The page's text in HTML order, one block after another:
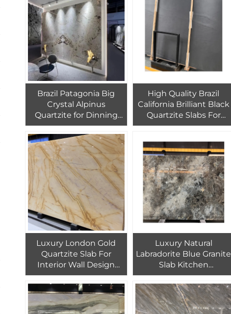
Brazil Patagonia Big
Crystal Alpinus
Quartzite for Dinning
Coffee Table Top
Furniture Countertop
Home Decoration
High Quality Brazil
California Brilliant Black
Quartzite Slabs For
Interior And Exterior
Granite Floor Tiles
Luxury London Gold
Quartzite Slab For
Interior Wall Design
Yellow Exotic Stone Slab
Countertop
Luxury Natural
Labradorite Blue Granite
Slab Kitchen
Countertop For Interior
Design Blue Quartzite
Floor Tiles